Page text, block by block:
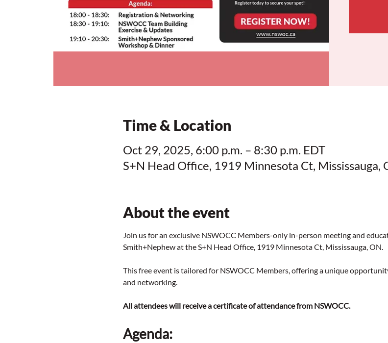
Time & Location
Oct 29, 2025, 6:00 p.m. – 8:30 p.m. EDT
S+N Head Office, 1919 Minnesota Ct, Mississauga,
About the event
Join us for an exclusive NSWOCC Members-only in-person meeting and
Smith+Nephew at the S+N Head Office, 1919 Minnesota Ct, Mississauga, ON.
This free event is tailored for NSWOCC Members, offering a unique
and networking.
All attendees will receive a certificate of attendance from NSWOCC.
Agenda: